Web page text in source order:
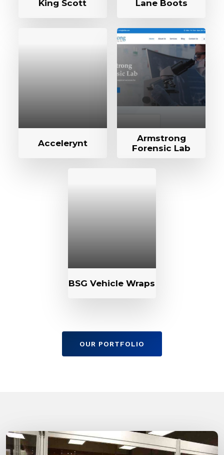
King Scott Lane Boots
Accelerynt
Armstrong
Forensic Lab
BSG Vehicle Wraps
OUR PORTFOLIO